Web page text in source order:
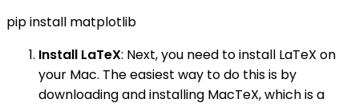
pip install matplotlib
Install LaTeX: Next, you need to install LaTeX on
your Mac. The easiest way to do this is by
downloading and installing MacTeX, which is a